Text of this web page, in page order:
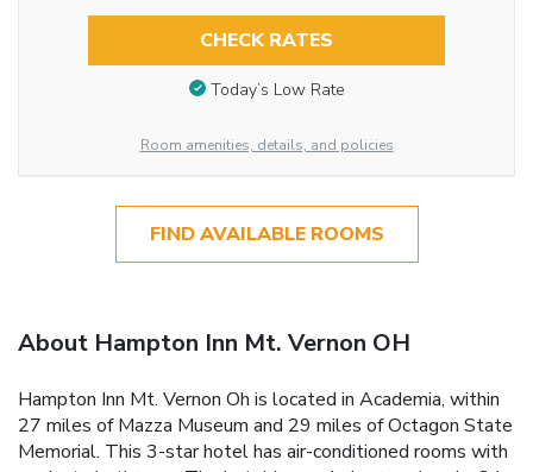
CHECK RATES
Today’s Low Rate
Room amenities, details, and policies
FIND AVAILABLE ROOMS
About Hampton Inn Mt. Vernon OH
Hampton Inn Mt. Vernon Oh is located in Academia, within
27 miles of Mazza Museum and 29 miles of Octagon State
Memorial. This 3-star hotel has air-conditioned rooms with